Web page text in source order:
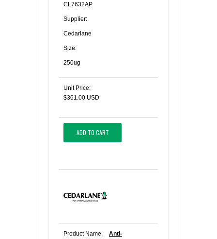
CL7632AP
Supplier:
Cedarlane
Size:
250ug
Unit Price:
$361.00 USD
ADD TO CART
Product Name: Anti-